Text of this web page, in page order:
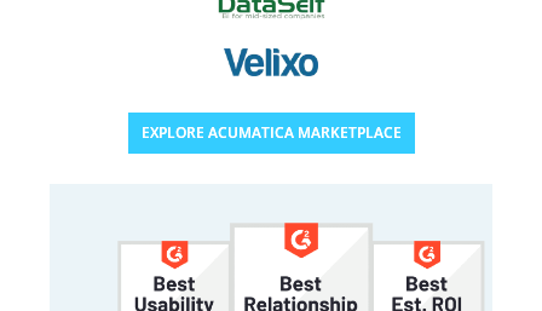
EXPLORE ACUMATICA MARKETPLACE